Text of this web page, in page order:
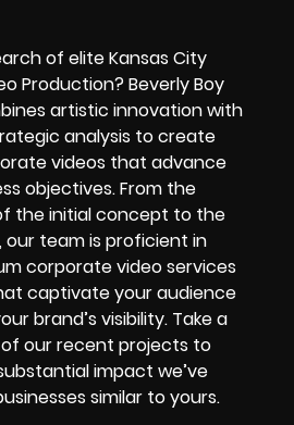
of elite Kansas City
Production? Beverly Boy
artistic innovation with
analysis to create
videos that advance
objectives. From the
the initial concept to the
our team is proficient in
corporate video services
captivate your audience
brand’s visibility. Take a
our recent projects to
impact we’ve
similar to yours.